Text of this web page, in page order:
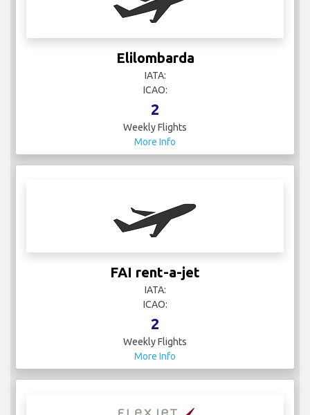
Elilombarda
IATA:
ICAO:
2
Weekly Flights
More Info
FAI rent-a-jet
IATA:
ICAO:
2
Weekly Flights
More Info